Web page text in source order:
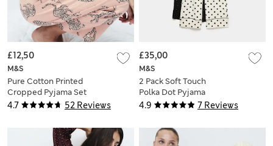
4.7 52 Reviews
M&S
Pure Cotton Printed
Cropped Pyjama Set
£12,50
4.9 7 Reviews
M&S
2 Pack Soft Touch
Polka Dot Pyjama
Sets
£35,00